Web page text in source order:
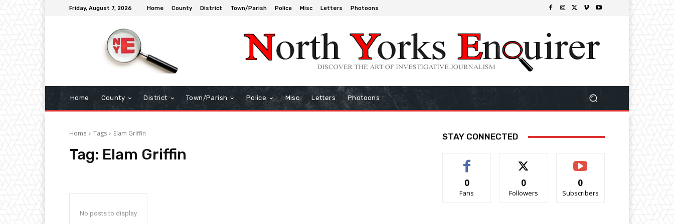
Friday, August 7, 2026 Home County District Town/Parish Police Misc Letters Photoons
Home County District Town/Parish Police Misc Letters Photoons
Home Tags Elam Griffin
Tag: Elam Griffin
No posts to display
STAY CONNECTED
0
Fans
0
Followers
0
Subscribers